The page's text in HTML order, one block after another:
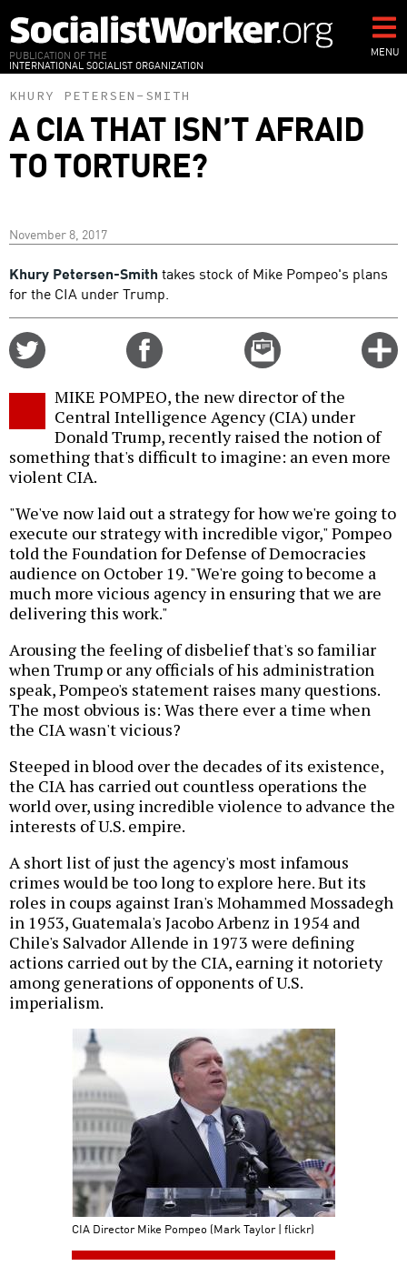
to
main
content
PUBLICATION OF THE
INTERNATIONAL SOCIALIST ORGANIZATION
MENU
KHURY PETERSEN-SMITH
A CIA THAT ISN’T AFRAID
TO TORTURE?
November 8, 2017
Khury Petersen-Smith takes stock of Mike Pompeo's plans
for the CIA under Trump.
Email
this
MIKE POMPEO, the new director of the
Central Intelligence Agency (CIA) under
Donald Trump, recently raised the notion of
something that's difficult to imagine: an even more
violent CIA.
"We've now laid out a strategy for how we're going to
execute our strategy with incredible vigor," Pompeo
told the Foundation for Defense of Democracies
audience on October 19. "We're going to become a
much more vicious agency in ensuring that we are
delivering this work."
Arousing the feeling of disbelief that's so familiar
when Trump or any officials of his administration
speak, Pompeo's statement raises many questions.
The most obvious is: Was there ever a time when
the CIA wasn't vicious?
Steeped in blood over the decades of its existence,
the CIA has carried out countless operations the
world over, using incredible violence to advance the
interests of U.S. empire.
A short list of just the agency's most infamous
crimes would be too long to explore here. But its
roles in coups against Iran's Mohammed Mossadegh
in 1953, Guatemala's Jacobo Arbenz in 1954 and
Chile's Salvador Allende in 1973 were defining
actions carried out by the CIA, earning it notoriety
among generations of opponents of U.S.
imperialism.
CIA Director Mike Pompeo (Mark Taylor | flickr)